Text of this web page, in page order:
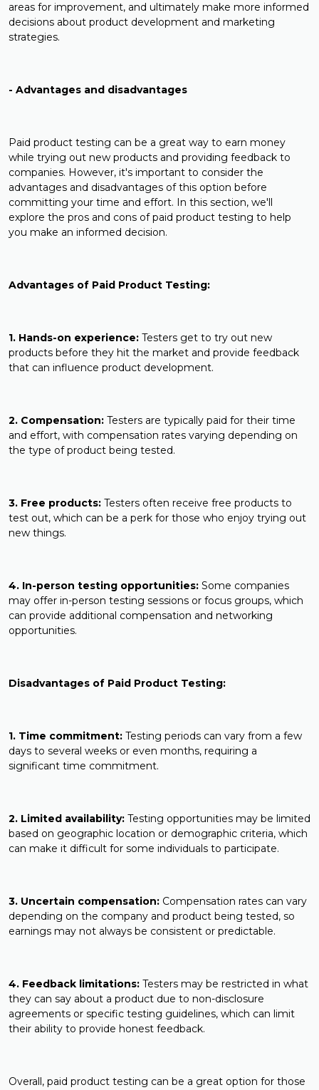
areas for improvement, and ultimately make more informed
decisions about product development and marketing
strategies.
- Advantages and disadvantages
Paid product testing can be a great way to earn money
while trying out new products and providing feedback to
companies. However, it's important to consider the
advantages and disadvantages of this option before
committing your time and effort. In this section, we'll
explore the pros and cons of paid product testing to help
you make an informed decision.
Advantages of Paid Product Testing:
1. Hands-on experience: Testers get to try out new
products before they hit the market and provide feedback
that can influence product development.
2. Compensation: Testers are typically paid for their time
and effort, with compensation rates varying depending on
the type of product being tested.
3. Free products: Testers often receive free products to
test out, which can be a perk for those who enjoy trying out
new things.
4. In-person testing opportunities: Some companies
may offer in-person testing sessions or focus groups, which
can provide additional compensation and networking
opportunities.
Disadvantages of Paid Product Testing:
1. Time commitment: Testing periods can vary from a few
days to several weeks or even months, requiring a
significant time commitment.
2. Limited availability: Testing opportunities may be limited
based on geographic location or demographic criteria, which
can make it difficult for some individuals to participate.
3. Uncertain compensation: Compensation rates can vary
depending on the company and product being tested, so
earnings may not always be consistent or predictable.
4. Feedback limitations: Testers may be restricted in what
they can say about a product due to non-disclosure
agreements or specific testing guidelines, which can limit
their ability to provide honest feedback.
Overall, paid product testing can be a great option for those